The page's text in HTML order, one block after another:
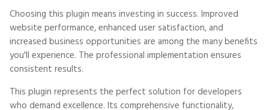
Choosing this plugin means investing in success. Improved
website performance, enhanced user satisfaction, and
increased business opportunities are among the many benefits
you'll experience. The professional implementation ensures
consistent results.
This plugin represents the perfect solution for developers
who demand excellence. Its comprehensive functionality,